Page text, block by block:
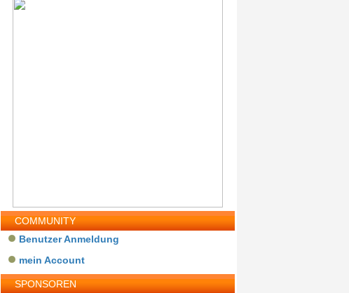
COMMUNITY
Benutzer Anmeldung
mein Account
SPONSOREN